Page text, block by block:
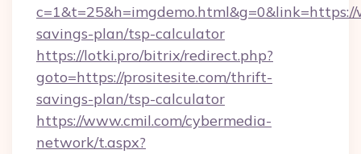
savings-plan/tsp-calculator
https://lotki.pro/bitrix/redirect.php?
goto=https://prositesite.com/thrift-
savings-plan/tsp-calculator
https://www.cmil.com/cybermedia-
network/t.aspx?